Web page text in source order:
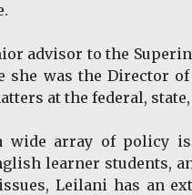
advisor to the
was the Director
at the federal,
wide array of policy
learner students,
Leilani has an